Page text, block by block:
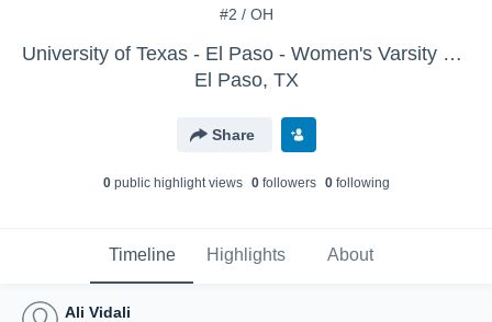
#2 / OH
University of Texas - El Paso - Women's Varsity Volleyball
El Paso, TX
Share
0public highlight views 0followers 0following
Timeline Highlights About
Ali Vidali